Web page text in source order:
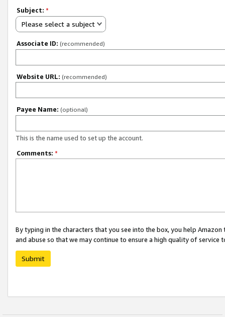
Subject: *
Please select a subject
Associate ID: (recommended)
Website URL: (recommended)
Payee Name: (optional)
This is the name used to set up the account.
Comments: *
By typing in the characters that you see into the box, you help
and abuse so that we may continue to ensure a high quality of service
Submit